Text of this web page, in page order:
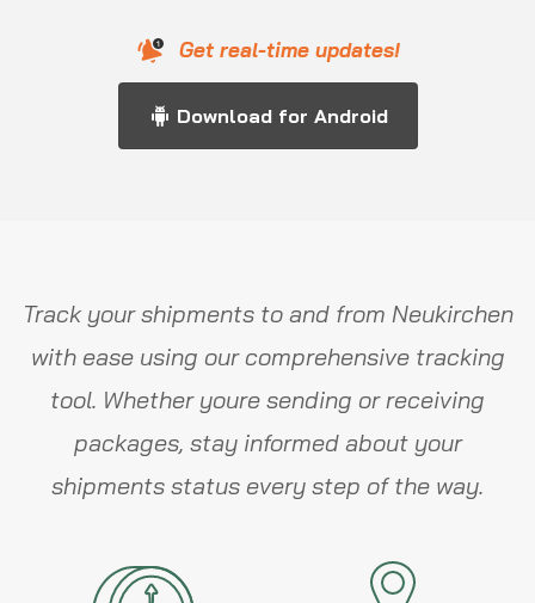
Get real-time updates!
Download for Android
Track your shipments to and from Neukirchen
with ease using our comprehensive tracking
tool. Whether youre sending or receiving
packages, stay informed about your
shipments status every step of the way.